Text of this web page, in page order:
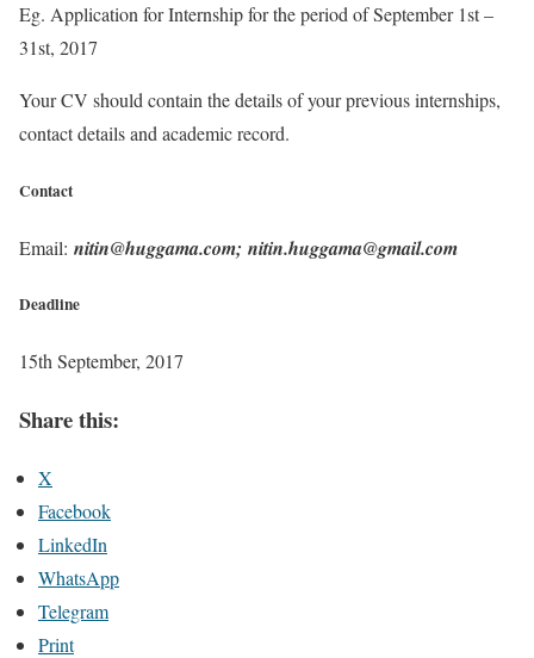
Eg. Application for Internship for the period of September 1st –
31st, 2017
Your CV should contain the details of your previous internships,
contact details and academic record.
Contact
Email: nitin@huggama.com; nitin.huggama@gmail.com
Deadline
15th September, 2017
Share this:
X
Facebook
LinkedIn
WhatsApp
Telegram
Print